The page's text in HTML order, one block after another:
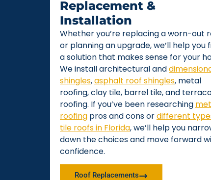
Replacement &
Installation
Whether you’re replacing a worn-out
or planning an upgrade, we’ll help you
a solution that makes sense for your
We install architectural and
shingles,asphalt roof shingles, metal
roofing, clay tile, barrel tile, and
roofing. If you’ve been researching
roofing pros and cons ordifferent
tile roofs in Florida, we’ll help you
down the choices and move forward
confidence.
Roof Replacements